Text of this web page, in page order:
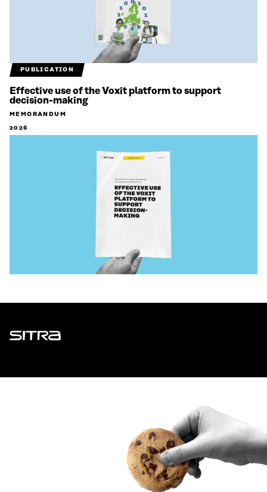
PUBLICATION
Effective use of the Voxit platform to support
decision-making
MEMORANDUM
2026
Sitra